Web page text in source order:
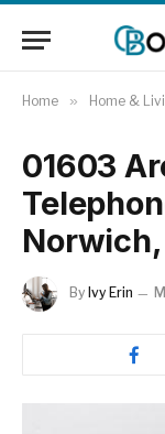
Home » Home &
01603
By Ivy Erin